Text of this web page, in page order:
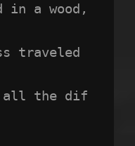
in a wood,
traveled
all the dif